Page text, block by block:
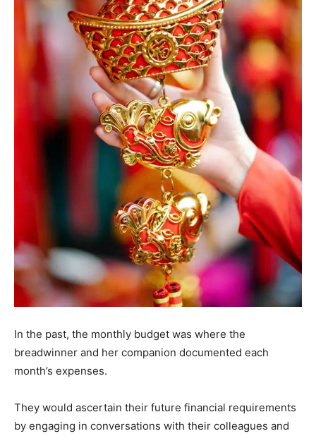
In the past, the monthly budget was where the
breadwinner and her companion documented each
month’s expenses.
They would ascertain their future financial requirements
by engaging in conversations with their colleagues and